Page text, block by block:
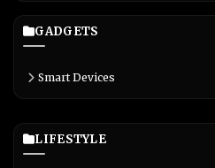
GADGETS
Smart Devices
LIFESTYLE